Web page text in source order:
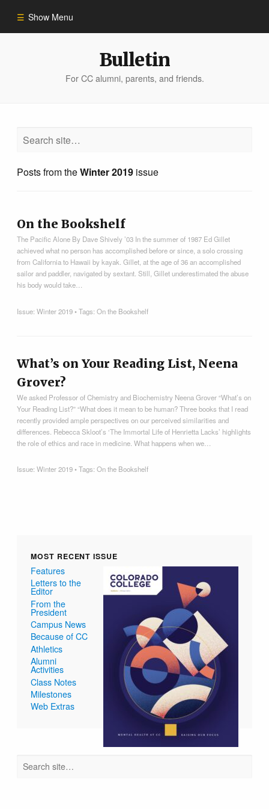
Show Menu
Bulletin
For CC alumni, parents, and friends.
Posts from theWinter 2019 issue
On the Bookshelf
The Pacific Alone By Dave Shively ’03 In the summer of 1987 Ed Gillet
achieved what no person has accomplished before or since, a solo crossing
from California to Hawaii by kayak. Gillet, at the age of 36 an accomplished
sailor and paddler, navigated by sextant. Still, Gillet underestimated the abuse
his body would take…
Issue:Winter 2019• Tags:On the Bookshelf
What’s on Your Reading List, Neena
Grover?
We asked Professor of Chemistry and Biochemistry Neena Grover “What’s on
Your Reading List?” “What does it mean to be human? Three books that I read
recently provided ample perspectives on our perceived similarities and
differences. Rebecca Skloot’s ‘The Immortal Life of Henrietta Lacks’ highlights
the role of ethics and race in medicine. What happens when we…
Issue:Winter 2019• Tags:On the Bookshelf
MOST RECENT ISSUE
Features
Letters to the
Editor
From the
President
Campus News
Because of CC
Athletics
Alumni
Activities
Class Notes
Milestones
Web Extras